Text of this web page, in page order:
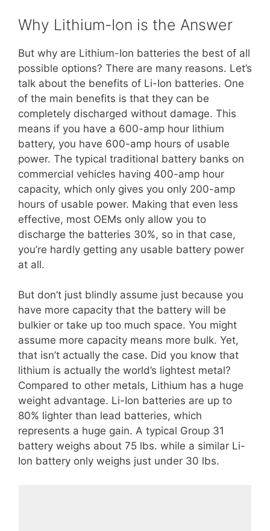
Why Lithium-Ion is the Answer
But why are Lithium-Ion batteries the best of all
possible options? There are many reasons. Let’s
talk about the benefits of Li-Ion batteries. One
of the main benefits is that they can be
completely discharged without damage. This
means if you have a 600-amp hour lithium
battery, you have 600-amp hours of usable
power. The typical traditional battery banks on
commercial vehicles having 400-amp hour
capacity, which only gives you only 200-amp
hours of usable power. Making that even less
effective, most OEMs only allow you to
discharge the batteries 30%, so in that case,
you’re hardly getting any usable battery power
at all.
But don’t just blindly assume just because you
have more capacity that the battery will be
bulkier or take up too much space. You might
assume more capacity means more bulk. Yet,
that isn’t actually the case. Did you know that
lithium is actually the world’s lightest metal?
Compared to other metals, Lithium has a huge
weight advantage. Li-Ion batteries are up to
80% lighter than lead batteries, which
represents a huge gain. A typical Group 31
battery weighs about 75 lbs. while a similar Li-
Ion battery only weighs just under 30 lbs.